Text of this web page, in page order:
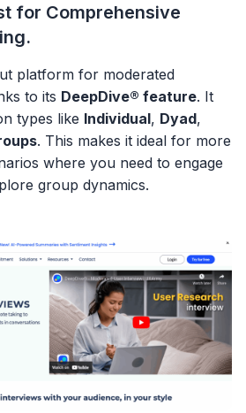
for Comprehensive
platform for moderated
to its DeepDive® feature. It
types like Individual, Dyad,
. This makes it ideal for more
where you need to engage
group dynamics.